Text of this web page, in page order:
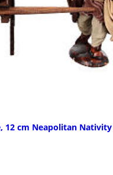
12 cm Neapolitan Nativity